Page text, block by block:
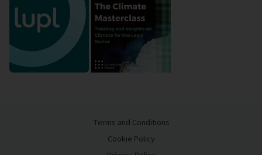
Terms and Conditions
Cookie Policy